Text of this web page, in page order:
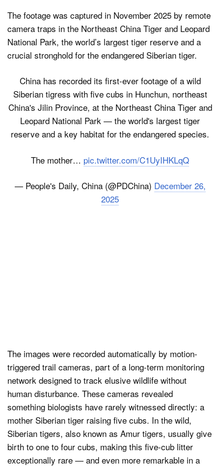
The footage was captured in November 2025 by remote
camera traps in the Northeast China Tiger and Leopard
National Park, the world’s largest tiger reserve and a
crucial stronghold for the endangered Siberian tiger.
China has recorded its first-ever footage of a wild
Siberian tigress with five cubs in Hunchun, northeast
China's Jilin Province, at the Northeast China Tiger and
Leopard National Park — the world's largest tiger
reserve and a key habitat for the endangered species.
The mother… pic.twitter.com/C1UyIHKLqQ
— People's Daily, China (@PDChina) December 26,
2025
The images were recorded automatically by motion-
triggered trail cameras, part of a long-term monitoring
network designed to track elusive wildlife without
human disturbance. These cameras revealed
something biologists have rarely witnessed directly: a
mother Siberian tiger raising five cubs. In the wild,
Siberian tigers, also known as Amur tigers, usually give
birth to one to four cubs, making this five-cub litter
exceptionally rare — and even more remarkable in a